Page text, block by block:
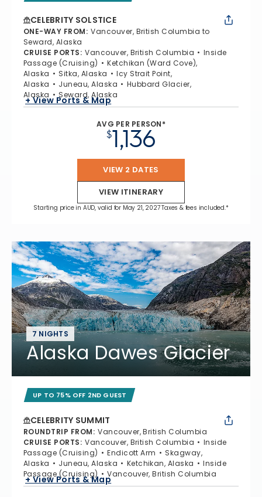
CELEBRITY SOLSTICE
ONE-WAY FROM: Vancouver, British Columbia to
Seward, Alaska
CRUISE PORTS: Vancouver, British Columbia
Inside
Passage (Cruising)
Ketchikan (Ward Cove),
Alaska
Sitka, Alaska
Icy Strait Point,
Alaska
Juneau, Alaska
Hubbard Glacier,
Alaska
Seward, Alaska
+ View Ports & Map
AVG PER PERSON*
$1,136
VIEW 2 DATES
VIEW ITINERARY
Starting price in AUD, valid for May 21, 2027 Taxes & fees included.*
7 NIGHTS
Alaska Dawes Glacier
UP TO 75% OFF 2ND GUEST
CELEBRITY SUMMIT
ROUNDTRIP FROM: Vancouver, British Columbia
CRUISE PORTS: Vancouver, British Columbia
Inside
Passage (Cruising)
Endicott Arm
Skagway,
Alaska
Juneau, Alaska Ketchikan, Alaska
Inside
Passage (Cruising)
Vancouver, British Columbia
+ View Ports & Map